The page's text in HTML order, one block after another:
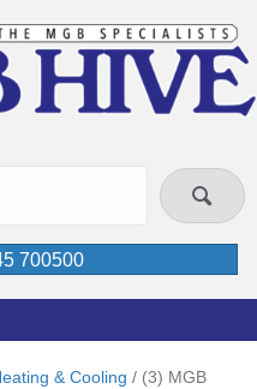
700500
& Cooling / (3) MGB